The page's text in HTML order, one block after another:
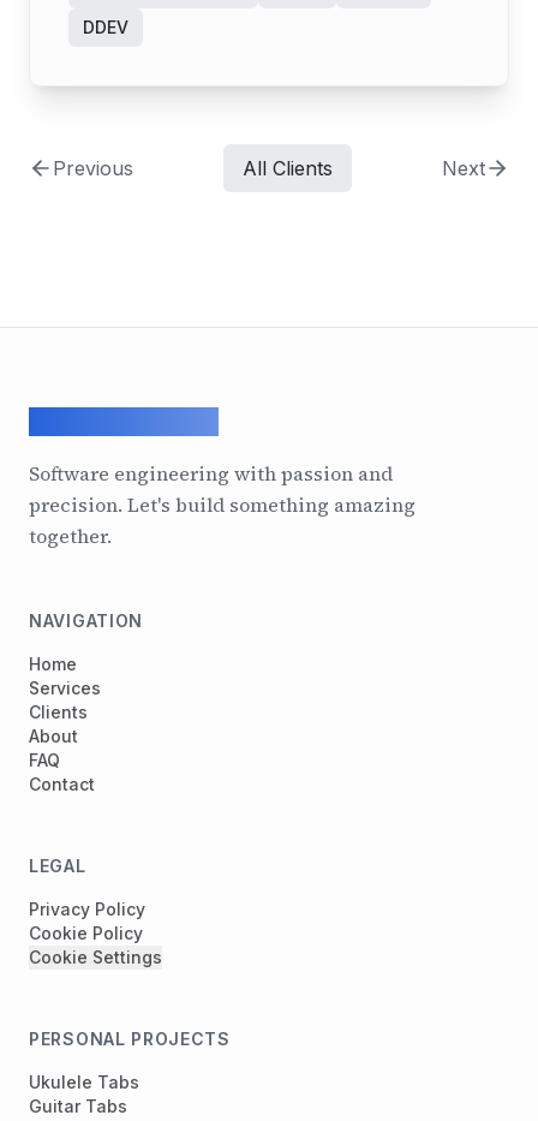
DDEV
Previous All Clients Next
Software engineering with passion and
precision. Let's build something amazing
together.
NAVIGATION
Home
Services
Clients
About
FAQ
Contact
LEGAL
Privacy Policy
Cookie Policy
Cookie Settings
PERSONAL PROJECTS
Ukulele Tabs
Guitar Tabs